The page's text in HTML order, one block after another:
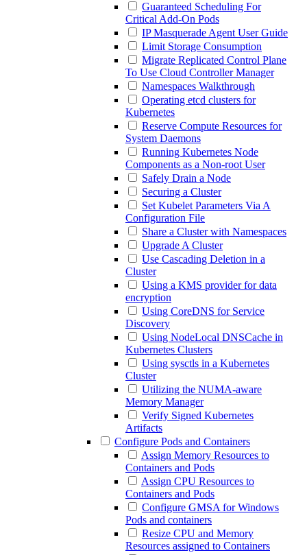
Guaranteed Scheduling For
Critical Add-On Pods
IP Masquerade Agent User Guide
Limit Storage Consumption
Migrate Replicated Control Plane
To Use Cloud Controller Manager
Namespaces Walkthrough
Operating etcd clusters for
Kubernetes
Reserve Compute Resources for
System Daemons
Running Kubernetes Node
Components as a Non-root User
Safely Drain a Node
Securing a Cluster
Set Kubelet Parameters Via A
Configuration File
Share a Cluster with Namespaces
Upgrade A Cluster
Use Cascading Deletion in a
Cluster
Using a KMS provider for data
encryption
Using CoreDNS for Service
Discovery
Using NodeLocal DNSCache in
Kubernetes Clusters
Using sysctls in a Kubernetes
Cluster
Utilizing the NUMA-aware
Memory Manager
Verify Signed Kubernetes
Artifacts
Configure Pods and Containers
Assign Memory Resources to
Containers and Pods
Assign CPU Resources to
Containers and Pods
Configure GMSA for Windows
Pods and containers
Resize CPU and Memory
Resources assigned to Containers